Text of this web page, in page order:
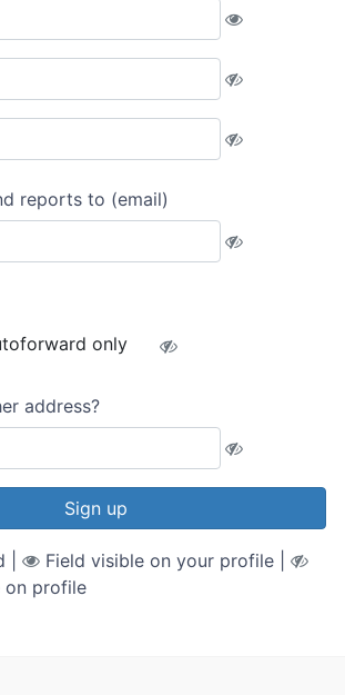
reports to (email)
only
address?
Sign up
|
Field visible on your profile |
profile